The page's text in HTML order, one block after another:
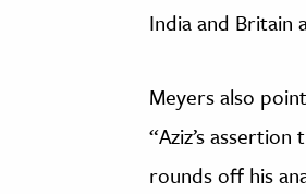
India and Britain
Meyers also
“Aziz’s
rounds off his